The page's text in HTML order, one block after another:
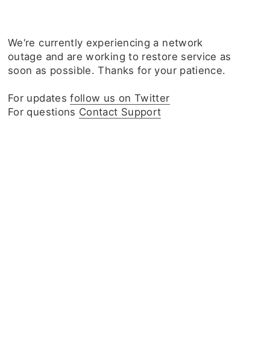
We‘re currently experiencing a network
outage and are working to restore service as
soon as possible. Thanks for your patience.
For updatesfollow us on Twitter
For questions Contact Support